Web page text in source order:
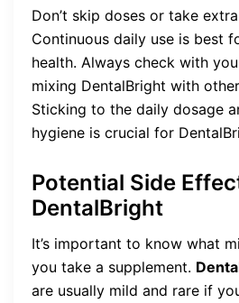
Don’t skip doses or take
Continuous daily use is best
health. Always check with
mixing DentalBright with
Sticking to the daily dosage
hygiene is crucial for
Potential Side
DentalBright
It’s important to know what
you take a supplement.
are usually mild and rare if